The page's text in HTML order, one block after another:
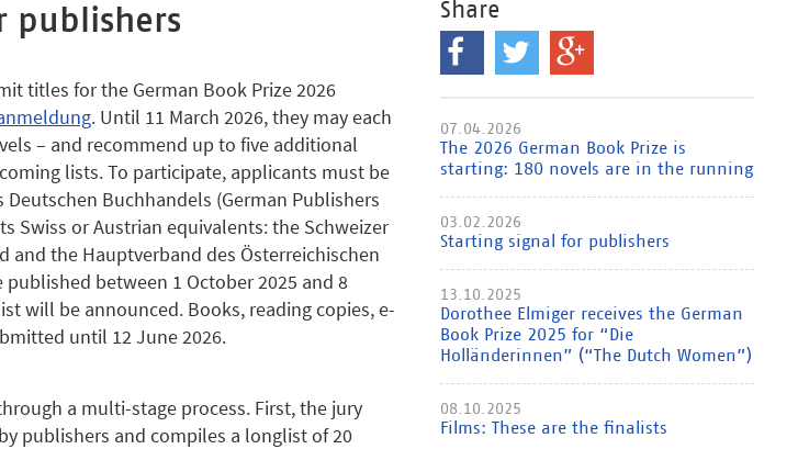
publishers
titles for the German Book Prize 2026
. Until 11 March 2026, they may each
– and recommend up to five additional
lists. To participate, applicants must be
Buchhandels (German Publishers
Swiss or Austrian equivalents: the Schweizer
and the Hauptverband des Österreichischen
between 1 October 2025 and 8
will be announced. Books, reading copies, e-
until 12 June 2026.
a multi-stage process. First, the jury
publishers and compiles a longlist of 20
Share
07.04.2026
The 2026 German Book Prize is
starting: 180 novels are in the running
03.02.2026
Starting signal for publishers
13.10.2025
Dorothee Elmiger receives the German
Book Prize 2025 for “Die
Holländerinnen” (“The Dutch Women”)
08.10.2025
Films: These are the finalists